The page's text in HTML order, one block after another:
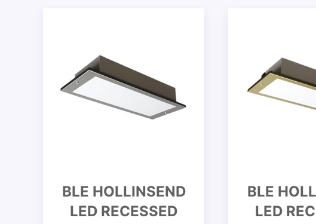
BLE HOLLINSEND
LED RECESSED
BLE
LED